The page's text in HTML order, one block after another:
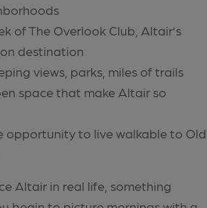
of The Overlook Club, Altair’s
destination
views, parks, miles of trails
space that make Altair so
opportunity to live walkable to Old
Altair in real life, something